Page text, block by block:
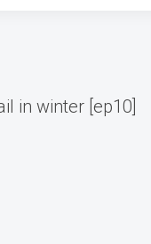
in winter [ep10]